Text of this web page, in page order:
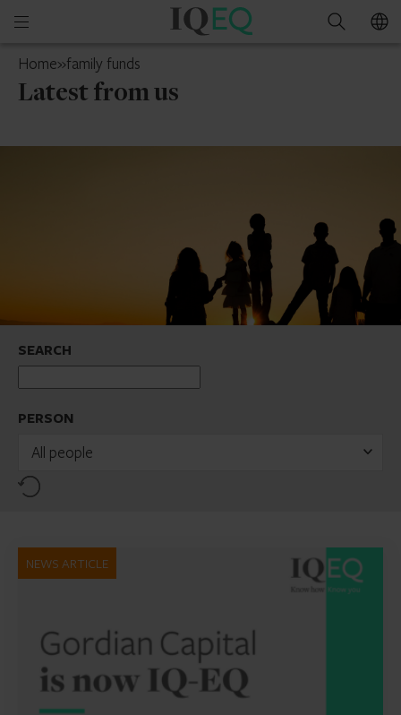
Open
menu
IQ-
Search
Home»family funds
Latest from us
SEARCH
PERSON
All people
Reset
NEWS ARTICLE